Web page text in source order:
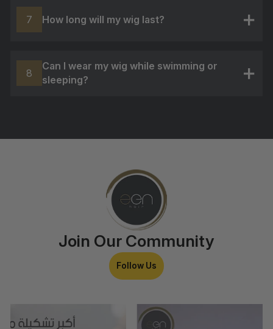
7 How long will my wig last?
8
Can I wear my wig while swimming or
sleeping?
Join Our Community
Follow Us